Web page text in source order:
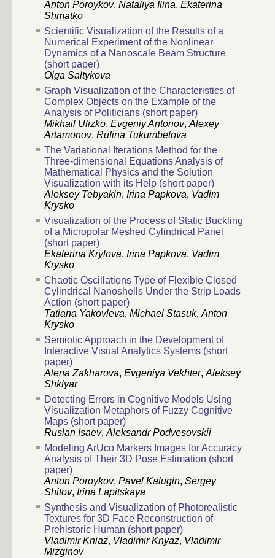
Anton Poroykov, Nataliya Ilina, Ekaterina
Shmatko
Scientific Visualization of the Results of a
Numerical Experiment of the Nonlinear
Dynamics of a Nanoscale Beam Structure
(short paper)
Olga Saltykova
Graph Visualization of the Characteristics of
Complex Objects on the Example of the
Analysis of Politicians (short paper)
Mikhail Ulizko, Evgeniy Antonov, Alexey
Artamonov, Rufina Tukumbetova
The Variational Iterations Method for the
Three-dimensional Equations Analysis of
Mathematical Physics and the Solution
Visualization with its Help (short paper)
Aleksey Tebyakin, Irina Papkova, Vadim
Krysko
Visualization of the Process of Static Buckling
of a Micropolar Meshed Cylindrical Panel
(short paper)
Ekaterina Krylova, Irina Papkova, Vadim
Krysko
Chaotic Oscillations Type of Flexible Closed
Cylindrical Nanoshells Under the Strip Loads
Action (short paper)
Tatiana Yakovleva, Michael Stasuk, Anton
Krysko
Semiotic Approach in the Development of
Interactive Visual Analytics Systems (short
paper)
Alena Zakharova, Evgeniya Vekhter, Aleksey
Shklyar
Detecting Errors in Cognitive Models Using
Visualization Metaphors of Fuzzy Cognitive
Maps (short paper)
Ruslan Isaev, Aleksandr Podvesovskii
Modeling ArUco Markers Images for Accuracy
Analysis of Their 3D Pose Estimation (short
paper)
Anton Poroykov, Pavel Kalugin, Sergey
Shitov, Irina Lapitskaya
Synthesis and Visualization of Photorealistic
Textures for 3D Face Reconstruction of
Prehistoric Human (short paper)
Vladimir Kniaz, Vladimir Knyaz, Vladimir
Mizginov